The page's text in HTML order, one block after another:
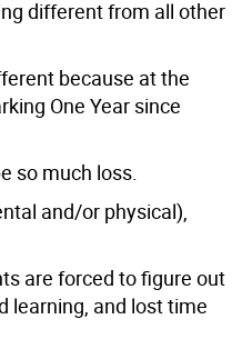
different from all other
because at the
One Year since
so much loss.
and/or physical),
are forced to figure out
learning, and lost time